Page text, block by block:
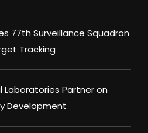
77th Surveillance Squadron
Tracking
Laboratories Partner on
Development